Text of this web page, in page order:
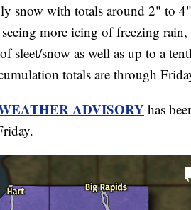
snow with totals around 2" to
seeing more icing of freezing
sleet/snow as well as up to a
totals are through
ADVISORYhas